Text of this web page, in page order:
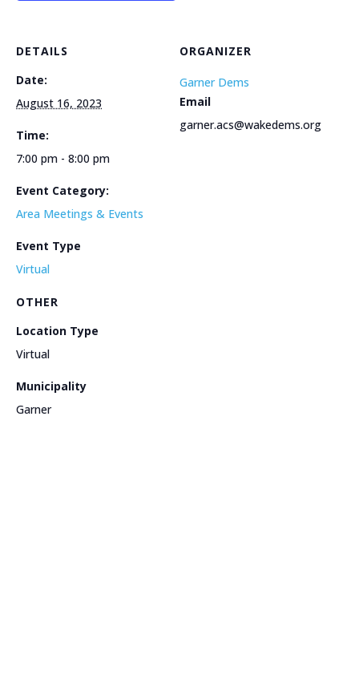
DETAILS
Date:
August 16, 2023
Time:
7:00 pm - 8:00 pm
Event Category:
Area Meetings & Events
Event Type
Virtual
ORGANIZER
Garner Dems
Email
garner.acs@wakedems.org
OTHER
Location Type
Virtual
Municipality
Garner